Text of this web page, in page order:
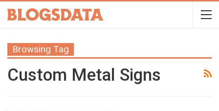
Browsing Tag
Custom Metal Signs